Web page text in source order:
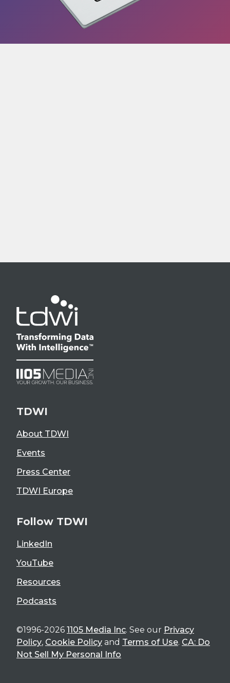
TDWI
About TDWI
Events
Press Center
TDWI Europe
Follow TDWI
LinkedIn
YouTube
Resources
Podcasts
©1996-2026 1105 Media Inc. See our Privacy
Policy, Cookie Policy and Terms of Use. CA: Do
Not Sell My Personal Info